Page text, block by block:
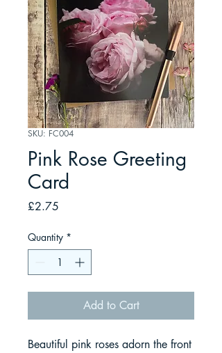
SKU: FC004
Pink Rose Greeting
Card
£2.75
Quantity *
Add to Cart
Beautiful pink roses adorn the front